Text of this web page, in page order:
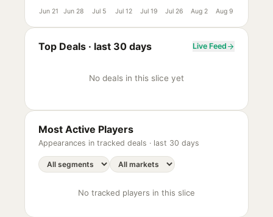
Jun 21 Jun 28 Jul 5 Jul 12 Jul 19 Jul 26 Aug 2 Aug 9
Top Deals · last 30 days Live Feed
No deals in this slice yet
Most Active Players
Appearances in tracked deals · last 30 days
No tracked players in this slice